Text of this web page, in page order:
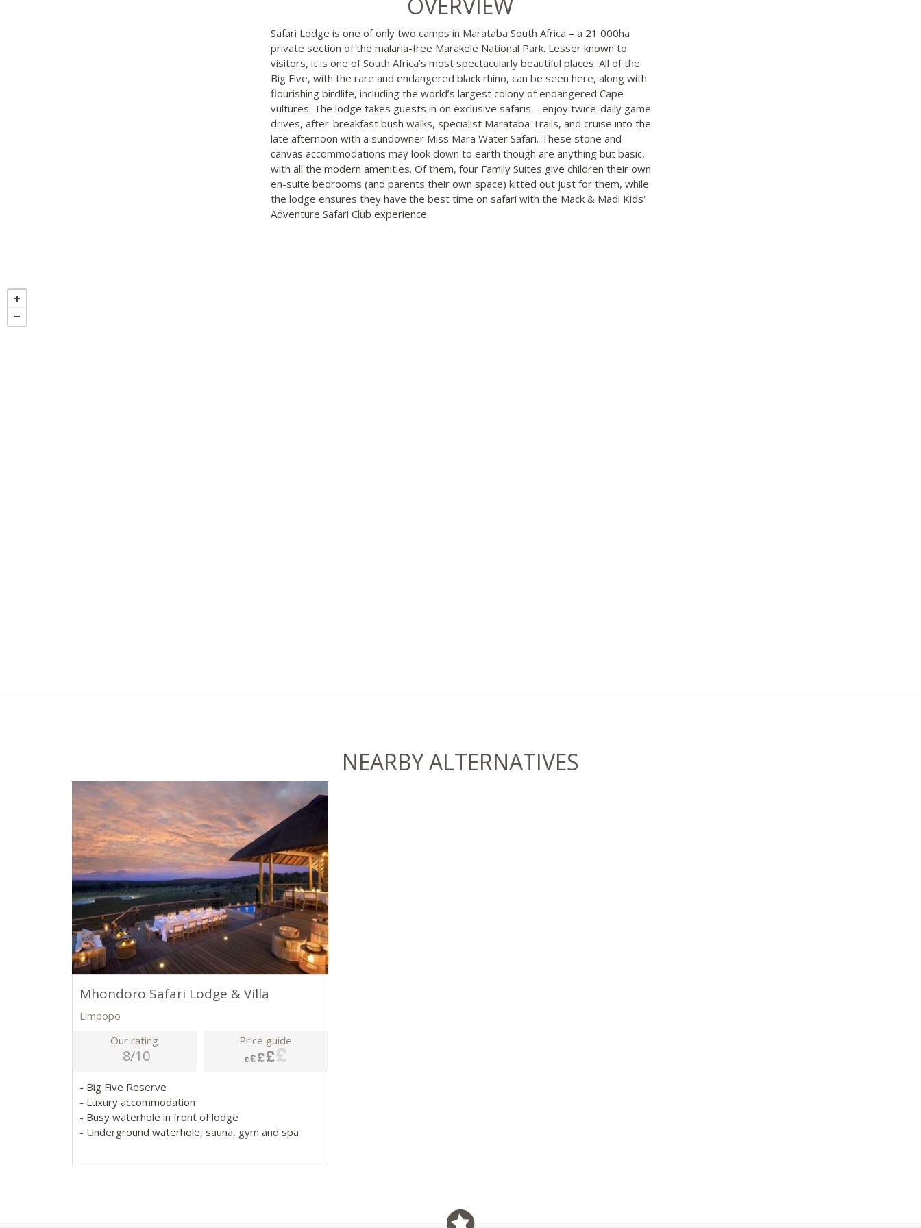
Safari Lodge is one of only two camps in Marataba South Africa – a 21 000ha
private section of the malaria-free Marakele National Park. Lesser known to
visitors, it is one of South Africa’s most spectacularly beautiful places. All of the
Big Five, with the rare and endangered black rhino, can be seen here, along with
flourishing birdlife, including the world’s largest colony of endangered Cape
vultures. The lodge takes guests in on exclusive safaris – enjoy twice-daily game
drives, after-breakfast bush walks, specialist Marataba Trails, and cruise into the
late afternoon with a sundowner Miss Mara Water Safari. These stone and
canvas accommodations may look down to earth though are anything but basic,
with all the modern amenities. Of them, four Family Suites give children their own
en-suite bedrooms (and parents their own space) kitted out just for them, while
the lodge ensures they have the best time on safari with the Mack & Madi Kids'
Adventure Safari Club experience.
NEARBY ALTERNATIVES
Mhondoro Safari Lodge & Villa
Limpopo
Our rating
8/10
Price guide
- Big Five Reserve
- Luxury accommodation
- Busy waterhole in front of lodge
- Underground waterhole, sauna, gym and spa